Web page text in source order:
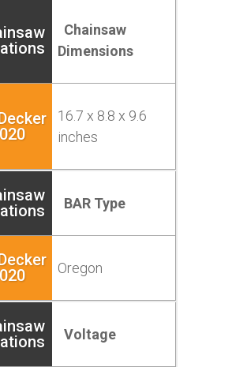
Chainsaw
Dimensions
16.7 x 8.8 x 9.6
inches
BAR Type
Oregon
Voltage